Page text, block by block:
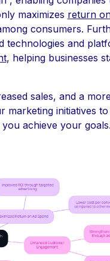
maximizes return
consumers.
technologies and
, helping businesses
sales, and a
marketing initiatives
achieve your